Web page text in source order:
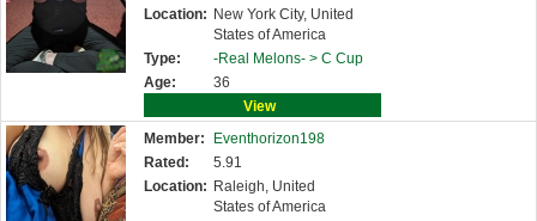
Location: New York City, United
States of America
Type:
-Real Melons- > C Cup
Age:
36
View
Member:
Eventhorizon198
Rated:
5.91
Location: Raleigh, United
States of America